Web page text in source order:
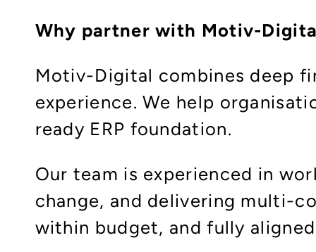
Why partner with Motiv-
Motiv-Digital combines deep
experience. We help
ready ERP foundation.
Our team is experienced in
change, and delivering multi-
within budget, and fully